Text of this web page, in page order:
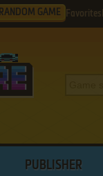
RANDOM GAME Favorites
PUBLISHER